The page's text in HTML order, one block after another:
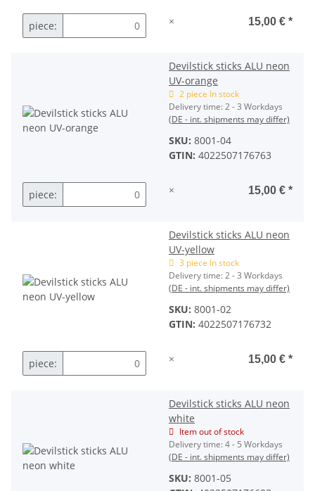
piece: × 15,00 € *
Devilstick sticks ALU neon
UV-orange
2 piece In stock
Delivery time:2 - 3 Workdays
(DE - int. shipments may differ)
SKU: 8001-04
GTIN: 4022507176763
piece: × 15,00 € *
Devilstick sticks ALU neon
UV-yellow
3 piece In stock
Delivery time:2 - 3 Workdays
(DE - int. shipments may differ)
SKU: 8001-02
GTIN: 4022507176732
piece: × 15,00 € *
Devilstick sticks ALU neon
white
Item out of stock
Delivery time:4 - 5 Workdays
(DE - int. shipments may differ)
SKU: 8001-05